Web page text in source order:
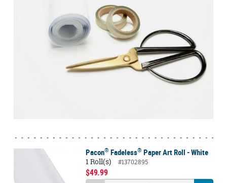
Pacon® Fadeless® Paper Art Roll - White
1 Roll(s)
#13702895
$49.99